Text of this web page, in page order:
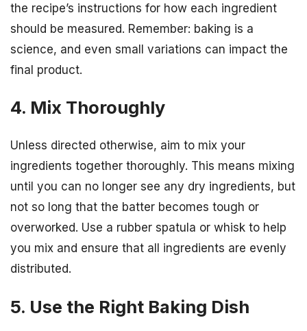
the recipe’s instructions for how each ingredient
should be measured. Remember: baking is a
science, and even small variations can impact the
final product.
4. Mix Thoroughly
Unless directed otherwise, aim to mix your
ingredients together thoroughly. This means mixing
until you can no longer see any dry ingredients, but
not so long that the batter becomes tough or
overworked. Use a rubber spatula or whisk to help
you mix and ensure that all ingredients are evenly
distributed.
5. Use the Right Baking Dish